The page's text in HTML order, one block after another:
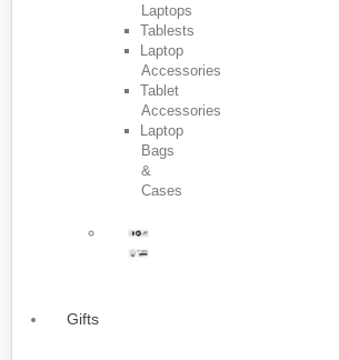
Laptops
Tablests
Laptop
Accessories
Tablet
Accessories
Laptop
Bags
&
Cases
Gifts